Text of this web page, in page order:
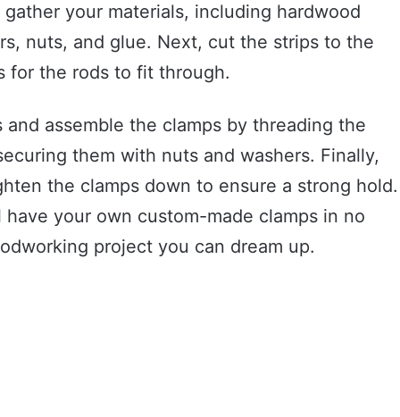
your materials, including hardwood
nuts, and glue. Next, cut the strips to the
for the rods to fit through.
assemble the clamps by threading the
them with nuts and washers. Finally,
the clamps down to ensure a strong hold.
have your own custom-made clamps in no
project you can dream up.